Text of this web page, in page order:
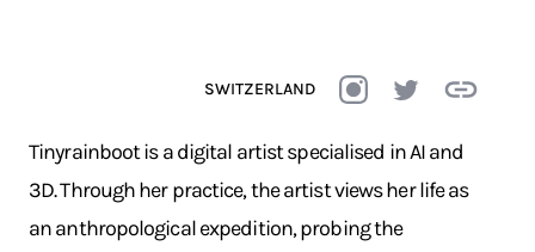
SWITZERLAND
Tinyrainboot is a digital artist specialised in AI and
3D. Through her practice, the artist views her life as
an anthropological expedition, probing the